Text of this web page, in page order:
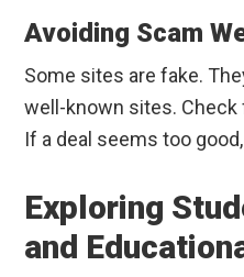
Avoiding Scam
Some sites are fake.
well-known sites.
If a deal seems too
Exploring
and